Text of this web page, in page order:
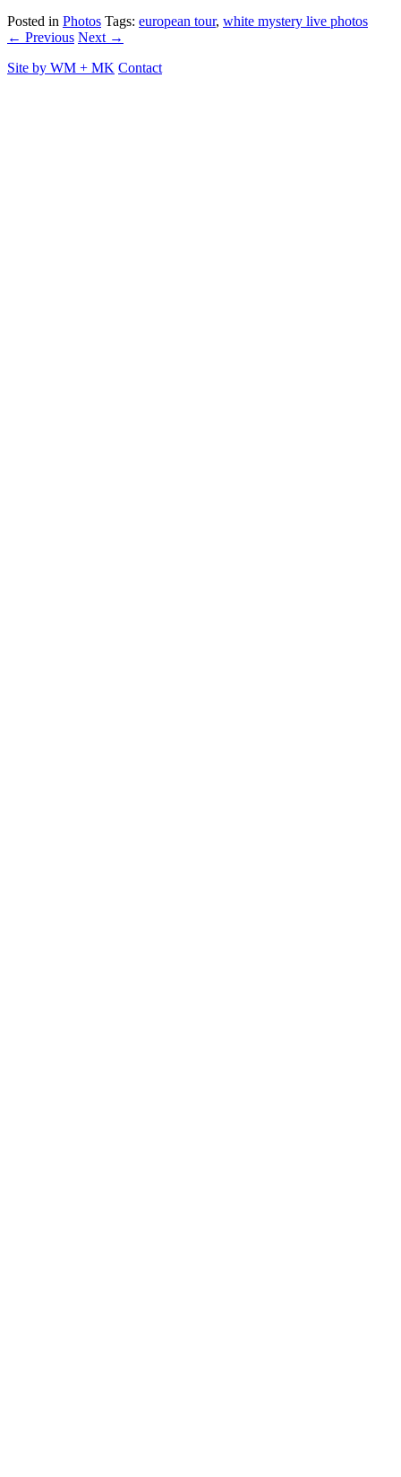
Posted in Photos Tags: european tour, white mystery live photos
← Previous Next →
Site by WM + MK Contact